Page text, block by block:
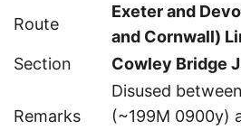
Route
Exeter and
and Cornwall)
Section
Cowley Bridge
Remarks
Disused
(~199M 0900y)